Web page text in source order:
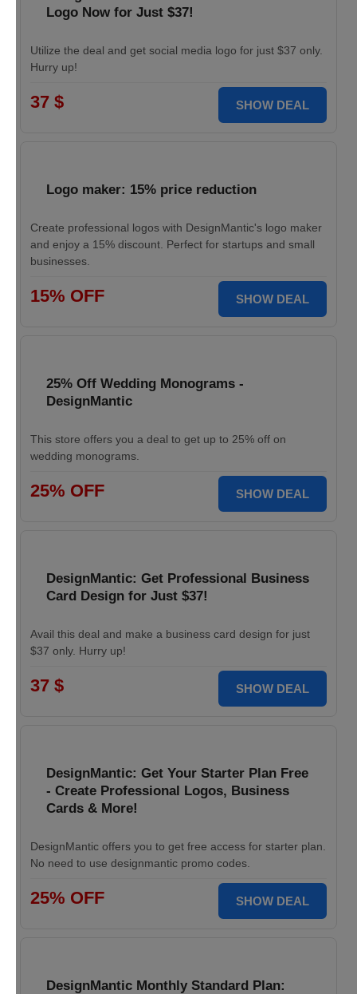
Logo Now for Just $37!
Utilize the deal and get social media logo for just $37 only.
Hurry up!
37 $ SHOW DEAL
Logo maker: 15% price reduction
Create professional logos with DesignMantic's logo maker
and enjoy a 15% discount. Perfect for startups and small
businesses.
15% OFF SHOW DEAL
25% Off Wedding Monograms -
DesignMantic
This store offers you a deal to get up to 25% off on
wedding monograms.
25% OFF SHOW DEAL
DesignMantic: Get Professional Business
Card Design for Just $37!
Avail this deal and make a business card design for just
$37 only. Hurry up!
37 $ SHOW DEAL
DesignMantic: Get Your Starter Plan Free
- Create Professional Logos, Business
Cards & More!
DesignMantic offers you to get free access for starter plan.
No need to use designmantic promo codes.
25% OFF SHOW DEAL
DesignMantic Monthly Standard Plan: